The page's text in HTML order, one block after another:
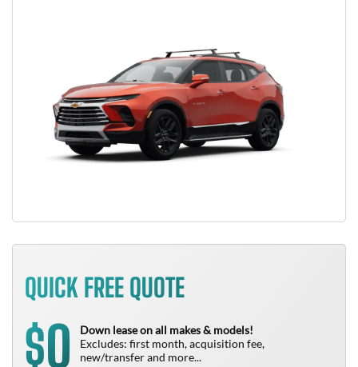
QUICK FREE QUOTE
$0
Down lease on all makes & models!
Excludes: first month, acquisition fee,
new/transfer and more...